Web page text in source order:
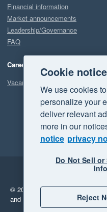
Financial information
Market announcements
Leadership/Governance
FAQ
Careers
Vacancies
Legal
© 2026 Xero Limited. All rights
and "Your business
Cookie notice
We use cookies
personalize your
deliver relevant
more in our
notice privacy
Do Not Sell or
Reject